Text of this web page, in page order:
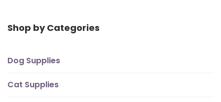
Shop by Categories
Dog Supplies
Cat Supplies